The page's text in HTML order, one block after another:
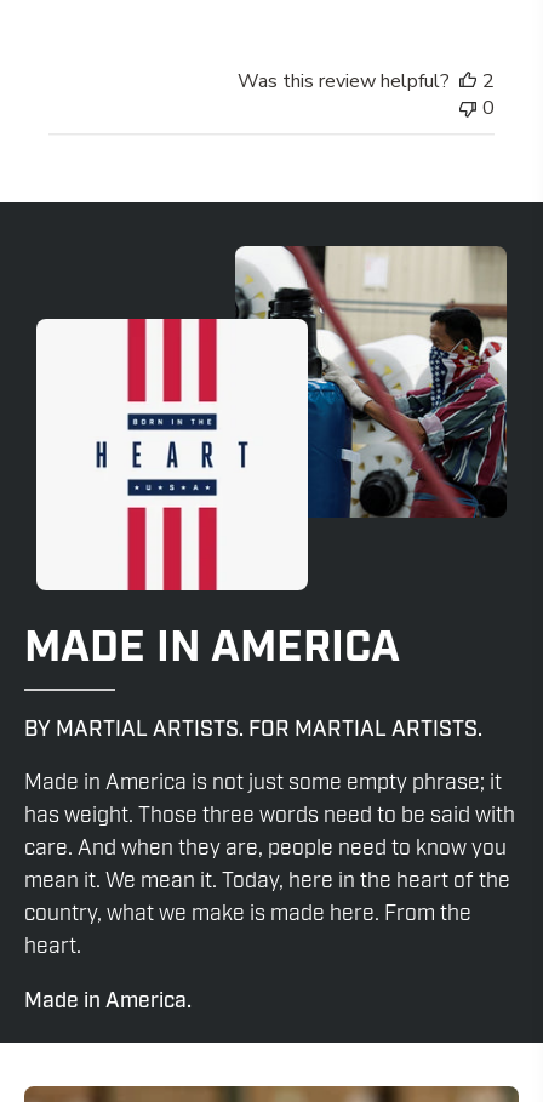
Was this review helpful?
2
0
MADE IN AMERICA
BY MARTIAL ARTISTS. FOR MARTIAL ARTISTS.
Made in America is not just some empty phrase; it
has weight. Those three words need to be said with
care. And when they are, people need to know you
mean it. We mean it. Today, here in the heart of the
country, what we make is made here. From the
heart.
Made in America.